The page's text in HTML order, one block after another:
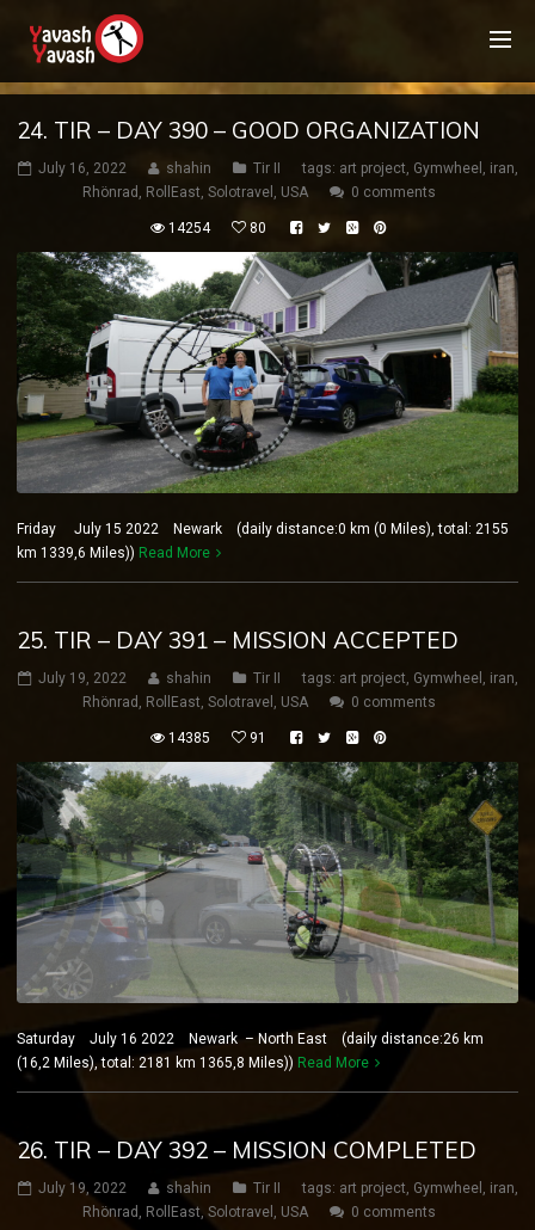
24. TIR – DAY 390 – GOOD ORGANIZATION
July 16, 2022 shahin Tir II tags: art project, Gymwheel , iran,
Rhönrad , RollEast, Solotravel , USA 0 comments
14254 80
Friday July 15 2022 Newark (daily distance:0 km (0 Miles), total: 2155
km 1339,6 Miles)) Read More
25. TIR – DAY 391 – MISSION ACCEPTED
July 19, 2022 shahin Tir II tags: art project, Gymwheel , iran,
Rhönrad , RollEast, Solotravel , USA 0 comments
14385 91
Saturday July 16 2022 Newark – North East (daily distance:26 km
(16,2 Miles), total: 2181 km 1365,8 Miles)) Read More
26. TIR – DAY 392 – MISSION COMPLETED
July 19, 2022 shahin Tir II tags: art project, Gymwheel , iran,
Rhönrad , RollEast, Solotravel , USA 0 comments